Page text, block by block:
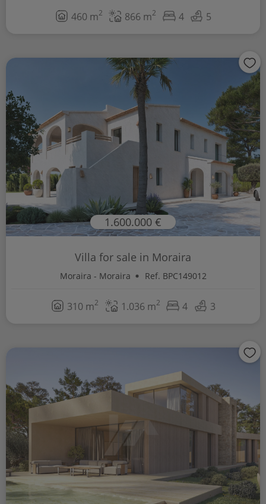
460 m2 866 m2 4 5
1.600.000 €
Villa for sale in Moraira
Moraira - Moraira Ref. BPC149012
310 m2 1.036 m2 4 3